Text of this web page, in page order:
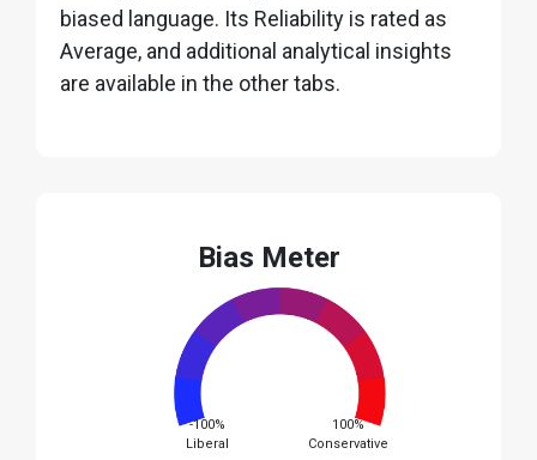
biased language. Its Reliability is rated as
Average, and additional analytical insights
are available in the other tabs.
Bias Meter
-100%
Liberal
100%
Conservative